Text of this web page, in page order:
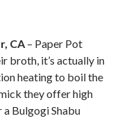
CA – Paper Pot
broth, it’s actually in
heating to boil the
they offer high
Bulgogi Shabu